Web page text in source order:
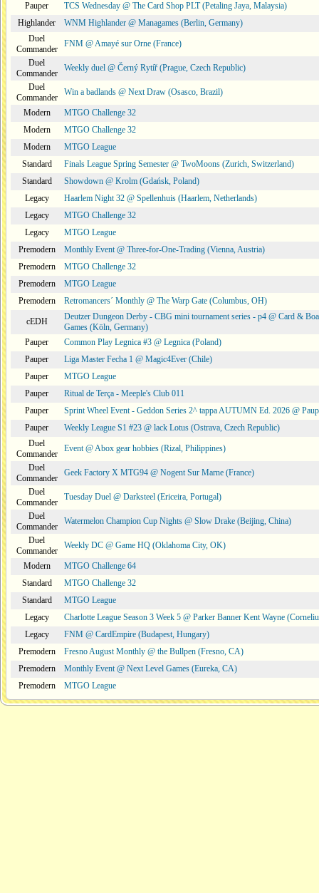
Pauper
TCS Wednesday @ The Card Shop PLT (Petaling Jaya, Malaysia)
Highlander
WNM Highlander @ Managames (Berlin, Germany)
Duel
Commander
FNM @ Amayé sur Orne (France)
Duel
Commander
Weekly duel @ Černý Rytíř (Prague, Czech Republic)
Duel
Commander
Win a badlands @ Next Draw (Osasco, Brazil)
Modern
MTGO Challenge 32
Modern
MTGO Challenge 32
Modern
MTGO League
Standard
Finals League Spring Semester @ TwoMoons (Zurich, Switzerland)
Standard
Showdown @ Krolm (Gdańsk, Poland)
Legacy
Haarlem Night 32 @ Spellenhuis (Haarlem, Netherlands)
Legacy
MTGO Challenge 32
Legacy
MTGO League
Premodern
Monthly Event @ Three-for-One-Trading (Vienna, Austria)
Premodern
MTGO Challenge 32
Premodern
MTGO League
Premodern
Retromancers´ Monthly @ The Warp Gate (Columbus, OH)
cEDH
Deutzer Dungeon Derby - CBG mini tournament series - p4 @ Card &
Games (Köln, Germany)
Pauper
Common Play Legnica #3 @ Legnica (Poland)
Pauper
Liga Master Fecha 1 @ Magic4Ever (Chile)
Pauper
MTGO League
Pauper
Ritual de Terça - Meeple's Club 011
Pauper
Sprint Wheel Event - Geddon Series 2^ tappa AUTUMN Ed. 2026 @
Pauper
Weekly League S1 #23 @ lack Lotus (Ostrava, Czech Republic)
Duel
Commander
Event @ Abox gear hobbies (Rizal, Philippines)
Duel
Commander
Geek Factory X MTG94 @ Nogent Sur Marne (France)
Duel
Commander
Tuesday Duel @ Darksteel (Ericeira, Portugal)
Duel
Commander
Watermelon Champion Cup Nights @ Slow Drake (Beijing, China)
Duel
Commander
Weekly DC @ Game HQ (Oklahoma City, OK)
Modern
MTGO Challenge 64
Standard
MTGO Challenge 32
Standard
MTGO League
Legacy
Charlotte League Season 3 Week 5 @ Parker Banner Kent Wayne
Legacy
FNM @ CardEmpire (Budapest, Hungary)
Premodern
Fresno August Monthly @ the Bullpen (Fresno, CA)
Premodern
Monthly Event @ Next Level Games (Eureka, CA)
Premodern
MTGO League